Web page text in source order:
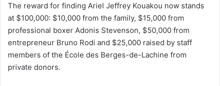
The reward for finding Ariel Jeffrey Kouakou now stands
at $100,000: $10,000 from the family, $15,000 from
professional boxer Adonis Stevenson, $50,000 from
entrepreneur Bruno Rodi and $25,000 raised by staff
members of the École des Berges-de-Lachine from
private donors.